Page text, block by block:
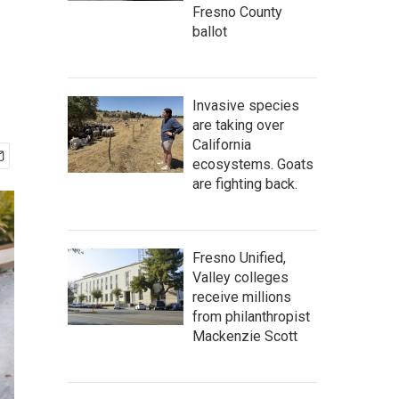
Fresno County
ballot
Invasive species
are taking over
California
ecosystems. Goats
are fighting back.
Fresno Unified,
Valley colleges
receive millions
from philanthropist
Mackenzie Scott